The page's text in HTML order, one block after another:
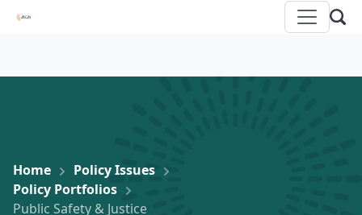
Home
Policy Issues
Policy Portfolios
Public Safety & Justice